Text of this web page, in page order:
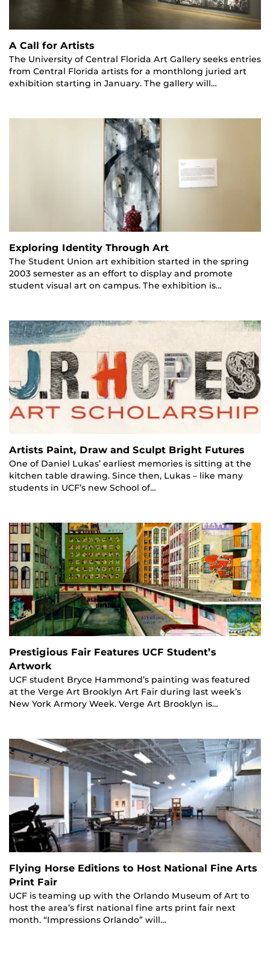
A Call for Artists
The University of Central Florida Art Gallery seeks entries
from Central Florida artists for a monthlong juried art
exhibition starting in January. The gallery will…
Exploring Identity Through Art
The Student Union art exhibition started in the spring
2003 semester as an effort to display and promote
student visual art on campus. The exhibition is…
Artists Paint, Draw and Sculpt Bright Futures
One of Daniel Lukas’ earliest memories is sitting at the
kitchen table drawing. Since then, Lukas – like many
students in UCF’s new School of…
Prestigious Fair Features UCF Student’s
Artwork
UCF student Bryce Hammond’s painting was featured
at the Verge Art Brooklyn Art Fair during last week’s
New York Armory Week. Verge Art Brooklyn is…
Flying Horse Editions to Host National Fine Arts
Print Fair
UCF is teaming up with the Orlando Museum of Art to
host the area’s first national fine arts print fair next
month. “Impressions Orlando” will…